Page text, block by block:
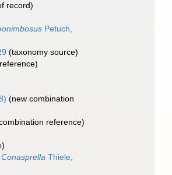
record)
Petuch,
(taxonomy source)
(new combination
reference)
Conasprella Thiele,